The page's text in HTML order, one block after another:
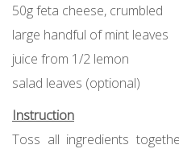
50g feta cheese, crumbled
large handful of mint leaves
juice from 1/2 lemon
salad leaves (optional)
Instruction
Toss all ingredients